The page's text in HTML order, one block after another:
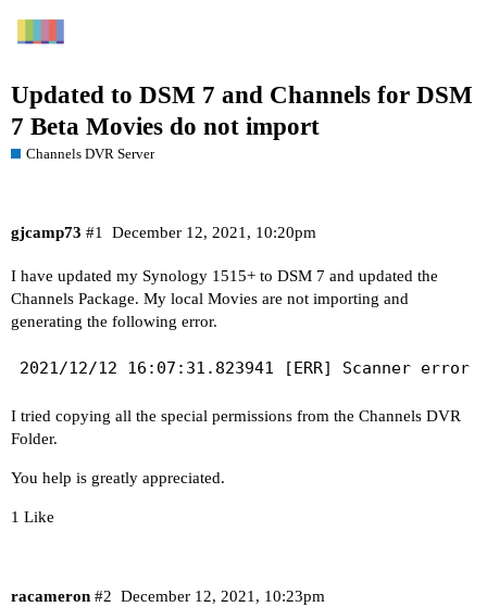
Updated to DSM 7 and Channels for DSM
7 Beta Movies do not import
Channels DVR Server
gjcamp73 December 12, 2021, 10:20pm
#1
I have updated my Synology 1515+ to DSM 7 and updated the
Channels Package. My local Movies are not importing and
generating the following error.
I tried copying all the special permissions from the Channels DVR
Folder.
You help is greatly appreciated.
1 Like
racameron December 12, 2021, 10:23pm
#2